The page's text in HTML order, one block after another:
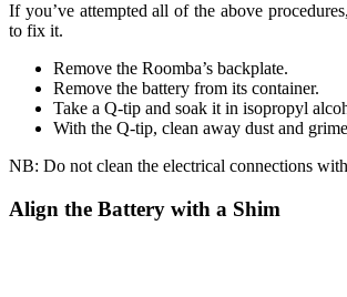
If you’ve attempted all of the above
to fix it.
Remove the Roomba’s backplate.
Remove the battery from its container.
Take a Q-tip and soak it in isopropyl
With the Q-tip, clean away dust and
NB: Do not clean the electrical connections
Align the Battery with a Shim